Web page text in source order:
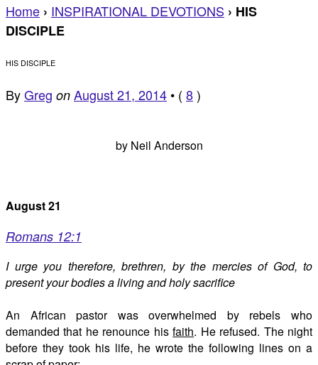
Home › INSPIRATIONAL DEVOTIONS › HIS
DISCIPLE
HIS DISCIPLE
ByGreg on August 21, 2014 • ( 8)
by Neil Anderson
August 21
Romans 12:1
I urge you therefore, brethren, by the mercies of God, to
present your bodies a living and holy sacrifice
An African pastor was overwhelmed by rebels who
demanded that he renounce hisfaith. He refused. The night
before they took his life, he wrote the following lines on a